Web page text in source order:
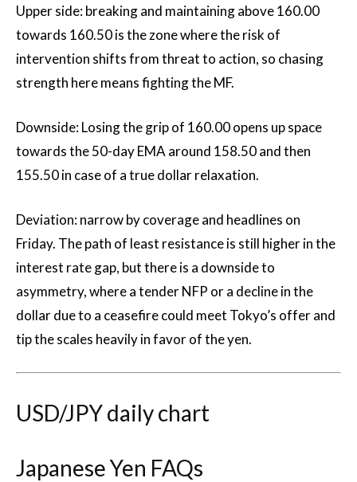
Upper side: breaking and maintaining above 160.00
towards 160.50 is the zone where the risk of
intervention shifts from threat to action, so chasing
strength here means fighting the MF.
Downside: Losing the grip of 160.00 opens up space
towards the 50-day EMA around 158.50 and then
155.50 in case of a true dollar relaxation.
Deviation: narrow by coverage and headlines on
Friday. The path of least resistance is still higher in the
interest rate gap, but there is a downside to
asymmetry, where a tender NFP or a decline in the
dollar due to a ceasefire could meet Tokyo’s offer and
tip the scales heavily in favor of the yen.
USD/JPY daily chart
Japanese Yen FAQs